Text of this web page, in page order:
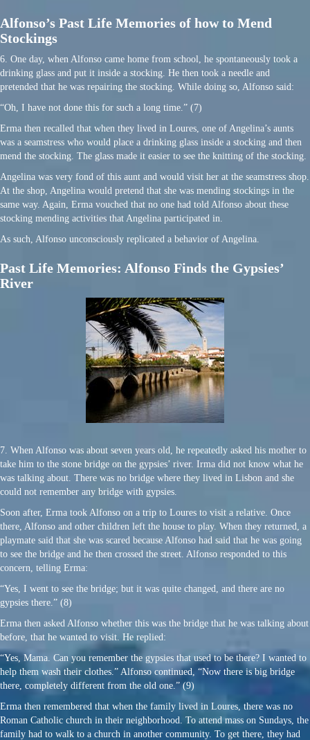
Alfonso’s Past Life Memories of how to Mend
Stockings
6. One day, when Alfonso came home from school, he spontaneously took a
drinking glass and put it inside a stocking. He then took a needle and
pretended that he was repairing the stocking. While doing so, Alfonso said:
“Oh, I have not done this for such a long time.” (7)
Erma then recalled that when they lived in Loures, one of Angelina’s aunts
was a seamstress who would place a drinking glass inside a stocking and then
mend the stocking. The glass made it easier to see the knitting of the stocking.
Angelina was very fond of this aunt and would visit her at the seamstress shop.
At the shop, Angelina would pretend that she was mending stockings in the
same way. Again, Erma vouched that no one had told Alfonso about these
stocking mending activities that Angelina participated in.
As such, Alfonso unconsciously replicated a behavior of Angelina.
Past Life Memories: Alfonso Finds the Gypsies’
River
7. When Alfonso was about seven years old, he repeatedly asked his mother to
take him to the stone bridge on the gypsies’ river. Irma did not know what he
was talking about. There was no bridge where they lived in Lisbon and she
could not remember any bridge with gypsies.
Soon after, Erma took Alfonso on a trip to Loures to visit a relative. Once
there, Alfonso and other children left the house to play. When they returned, a
playmate said that she was scared because Alfonso had said that he was going
to see the bridge and he then crossed the street. Alfonso responded to this
concern, telling Erma:
“Yes, I went to see the bridge; but it was quite changed, and there are no
gypsies there.” (8)
Erma then asked Alfonso whether this was the bridge that he was talking about
before, that he wanted to visit. He replied:
“Yes, Mama. Can you remember the gypsies that used to be there? I wanted to
help them wash their clothes.” Alfonso continued, “Now there is big bridge
there, completely different from the old one.” (9)
Erma then remembered that when the family lived in Loures, there was no
Roman Catholic church in their neighborhood. To attend mass on Sundays, the
family had to walk to a church in another community. To get there, they had